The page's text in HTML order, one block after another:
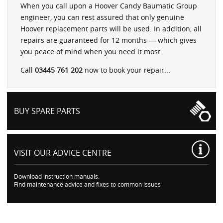
When you call upon a Hoover Candy Baumatic Group
engineer, you can rest assured that only genuine
Hoover replacement parts will be used. In addition, all
repairs are guaranteed for 12 months — which gives
you peace of mind when you need it most.
Call 03445 761 202 now to book your repair...
BUY SPARE PARTS
VISIT OURADVICE CENTRE
Download instruction manuals.
Find maintenance advice and fixes to common issues